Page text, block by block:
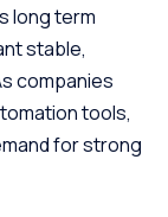
long term
stable,
companies
tools,
for strong